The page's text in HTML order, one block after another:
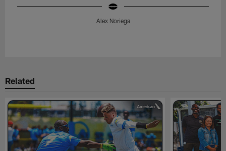
Alex Noriega
Related